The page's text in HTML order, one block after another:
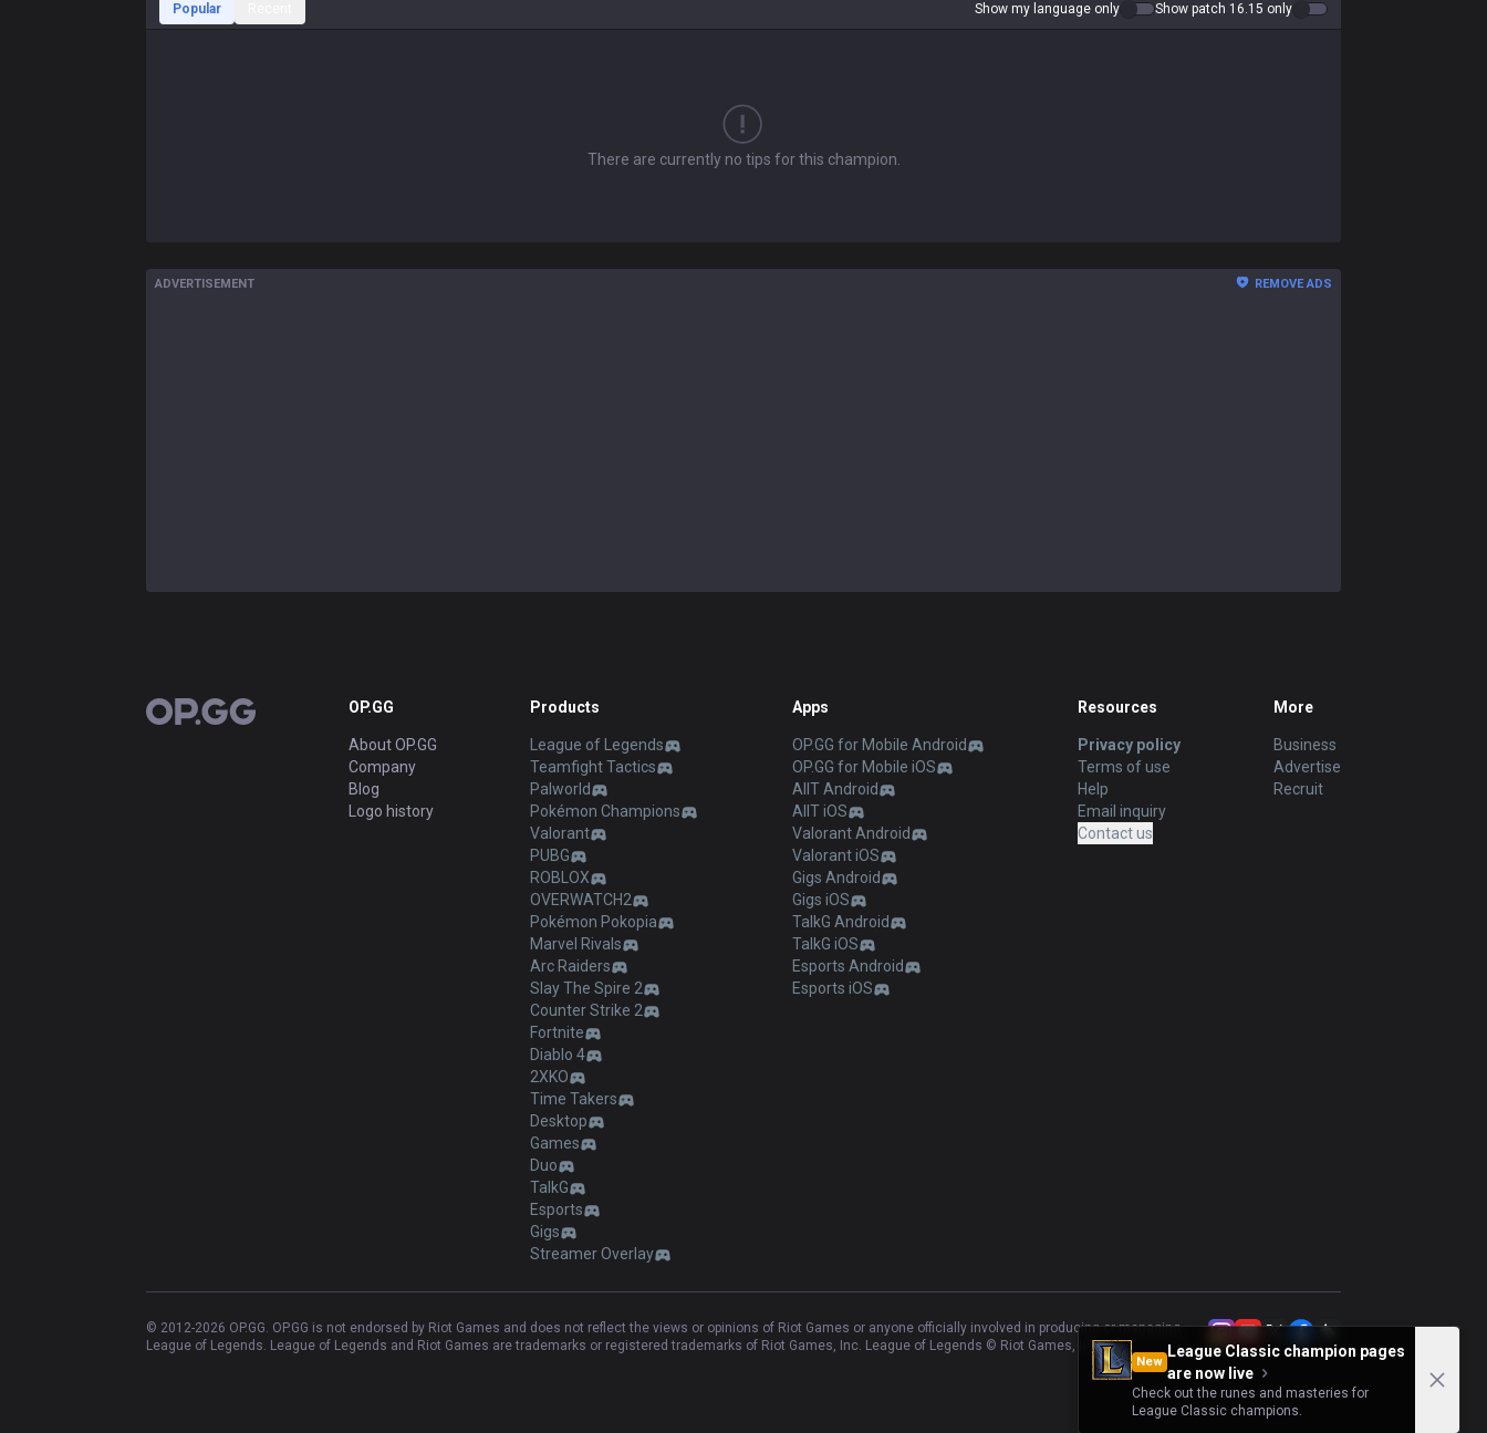
Popular Show my language only Show patch 16.15 only
There are currently no tips for this champion.
New
League Classic champion pages
are now live
Check out the runes and masteries for
League Classic champions.
ADVERTISEMENT REMOVE ADS
OP.GG OP.GG
About OP.GG
Company
Blog
Logo history
Products
League of Legends
Teamfight Tactics
Palworld
Pokémon Champions
Valorant
PUBG
ROBLOX
OVERWATCH2
Pokémon Pokopia
Marvel Rivals
Arc Raiders
Slay The Spire 2
Counter Strike 2
Fortnite
Diablo 4
2XKO
Time Takers
Desktop
Games
Duo
TalkG
Esports
Gigs
Streamer Overlay
Apps
OP.GG for Mobile Android
OP.GG for Mobile iOS
AllT Android
AllT iOS
Valorant Android
Valorant iOS
Gigs Android
Gigs iOS
TalkG Android
TalkG iOS
Esports Android
Esports iOS
Resources
Privacy policy
Terms of use
Help
Email inquiry
Contact us
More
Business
Advertise
Recruit
© 2012-2026 OP.GG. OP.GG is not endorsed by Riot Games and does not reflect the views or opinions of Riot Games or anyone officially involved in producing or managing
League of Legends. League of Legends and Riot Games are trademarks or registered trademarks of Riot Games, Inc. League of Legends © Riot Games, Inc.